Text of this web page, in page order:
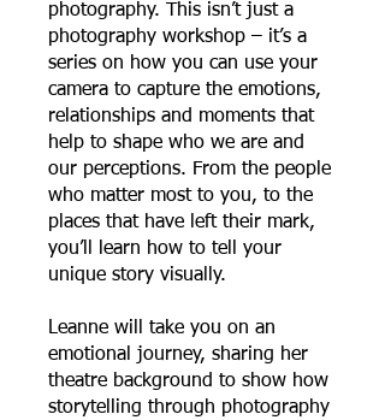
photography. This isn’t just a
photography workshop – it’s a
series on how you can use your
camera to capture the emotions,
relationships and moments that
help to shape who we are and
our perceptions. From the people
who matter most to you, to the
places that have left their mark,
you’ll learn how to tell your
unique story visually.
Leanne will take you on an
emotional journey, sharing her
theatre background to show how
storytelling through photography